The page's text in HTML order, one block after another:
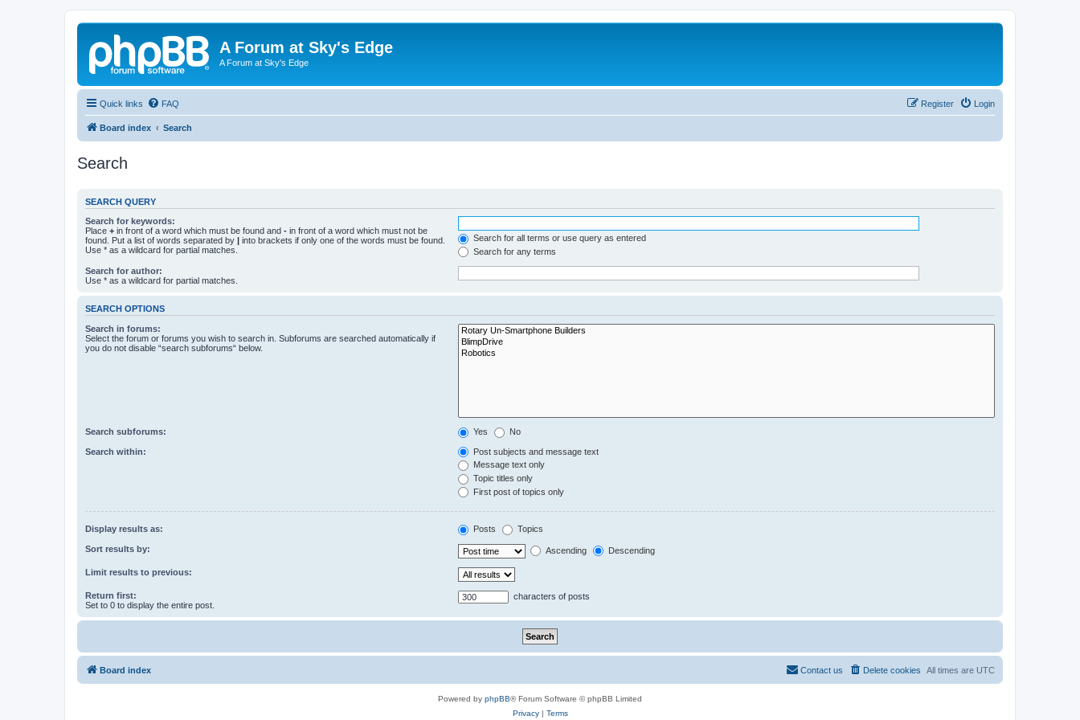
A Forum at Sky's Edge
A Forum at Sky's Edge
Quick links FAQ Login
Register
Board index Search
Search
SEARCH QUERY
Search for keywords:
Place + in front of a word which must be found and - in front of a word which must not be
found. Put a list of words separated by | into brackets if only one of the words must be found.
Use * as a wildcard for partial matches.
Search for all terms or use query as entered
Search for any terms
Search for author:
Use * as a wildcard for partial matches.
SEARCH OPTIONS
Search in forums:
Select the forum or forums you wish to search in. Subforums are searched automatically if
you do not disable “search subforums“ below.
Search subforums: Yes No
Search within:
Post subjects and message text
Message text only
Topic titles only
First post of topics only
Display results as: Posts Topics
Sort results by: Ascending Descending
Limit results to previous:
Return first:
Set to 0 to display the entire post.
characters of posts
Board index All times are UTC
Delete cookies
Contact us
Powered by phpBB® Forum Software © phpBB Limited
Privacy| Terms